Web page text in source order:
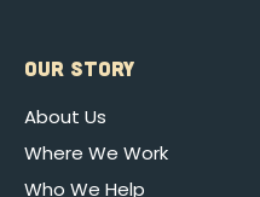
OUR STORY
About Us
Where We Work
Who We Help